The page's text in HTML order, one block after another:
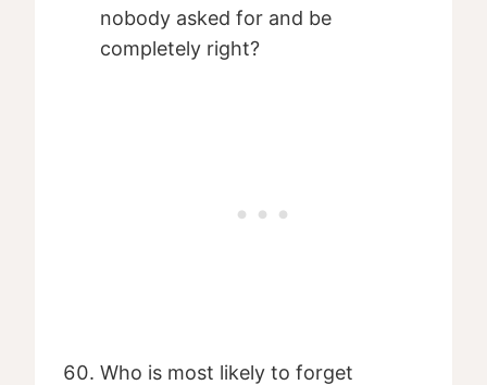
nobody asked for and be
completely right?
Who is most likely to forget